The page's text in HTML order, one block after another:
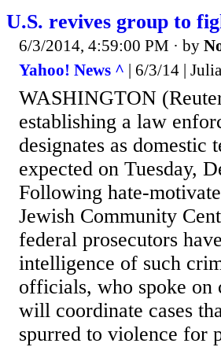
U.S. revives group to
6/3/2014, 4:59:00 PM · by
Yahoo! News ^ | 6/3/14 |
WASHINGTON
establishing a law
designates as domestic
expected on Tuesday,
Following hate-
Jewish Community
federal prosecutors
intelligence of such
officials, who spoke on
will coordinate cases
spurred to violence for